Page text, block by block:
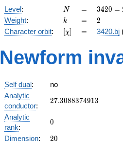
Level: N
N =
=
3420
=
2^{2}
\cdot
\cdot
5
3420 =
Weight: k
k =
= 2
2
Character orbit: [\chi]
[χ] =
= 3420.bj
Newform
Self dual:
no
Analytic
conductor:
27.3088374913
27.3088374913
Analytic
rank:
0
0
Dimension: 20
20